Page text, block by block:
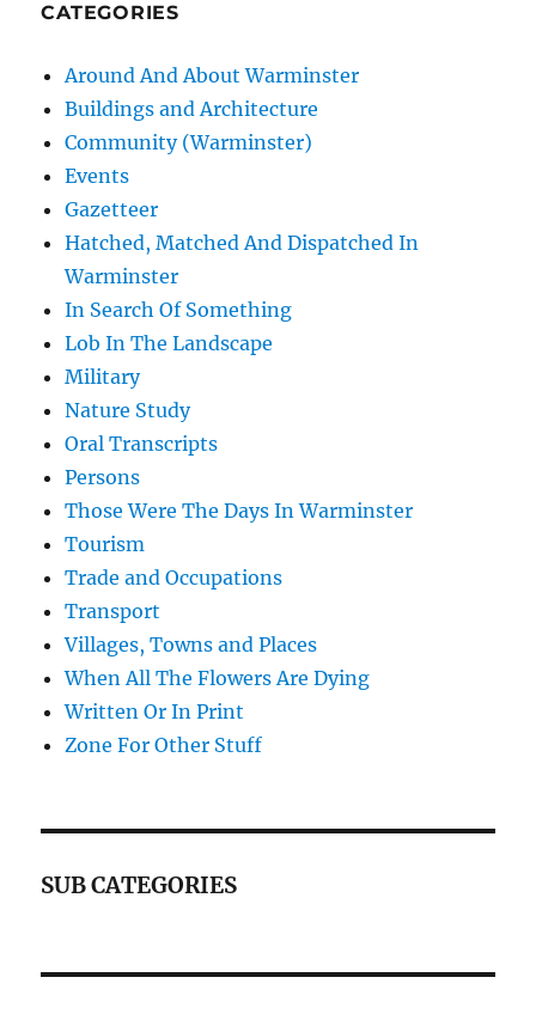
CATEGORIES
Around And About Warminster
Buildings and Architecture
Community (Warminster)
Events
Gazetteer
Hatched, Matched And Dispatched In
Warminster
In Search Of Something
Lob In The Landscape
Military
Nature Study
Oral Transcripts
Persons
Those Were The Days In Warminster
Tourism
Trade and Occupations
Transport
Villages, Towns and Places
When All The Flowers Are Dying
Written Or In Print
Zone For Other Stuff
SUB CATEGORIES